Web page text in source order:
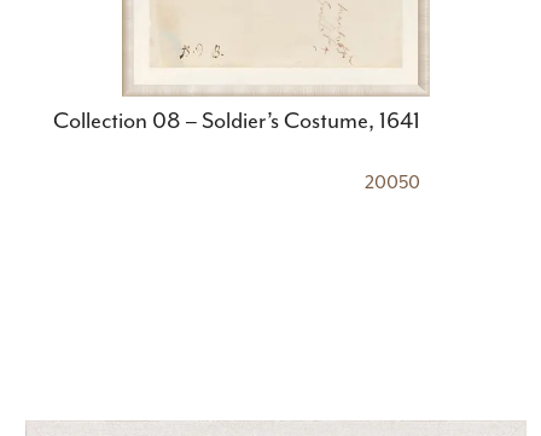
Collection 08 – Soldier’s Costume, 1641
20050